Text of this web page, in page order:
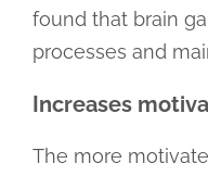
found that brain
processes and
Increases
The more